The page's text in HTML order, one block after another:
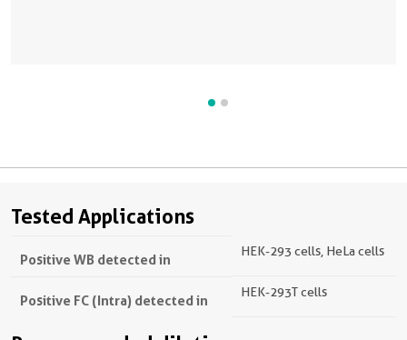
Tested Applications
Positive WB detected in HEK-293 cells, HeLa cells
Positive FC (Intra) detected in HEK-293T cells